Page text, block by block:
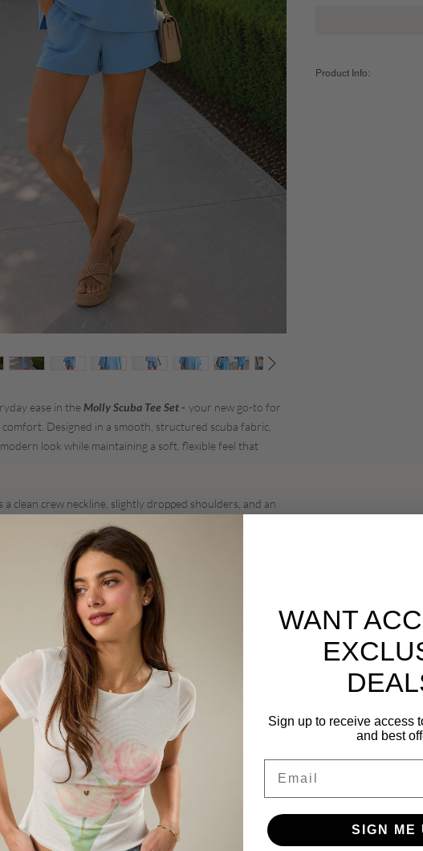
ease in the Molly Scuba Tee Set - your new go-to for
Designed in a smooth, structured scuba fabric,
look while maintaining a soft, flexible feel that
clean crew neckline, slightly dropped shoulders, and an
clinging. Paired with coordinating high-rise shorts,
silhouette with subtle structure and just the right
finish of the scuba fabric elevates this casual duo,
from weekend errands to travel days.
hue, the Molly Scuba Tee Set brings a light, polished
- easy to style, easy to wear, and endlessly
tee + coordinating shorts
fabric with soft stretch
sleeves and a relaxed fit
clean, flattering silhouette
feel
Product Info:
WANT
Sign up to receive access
and best
SIGN ME